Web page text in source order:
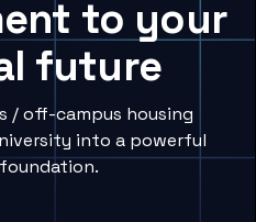
to your
future
/ off-campus housing
into a powerful